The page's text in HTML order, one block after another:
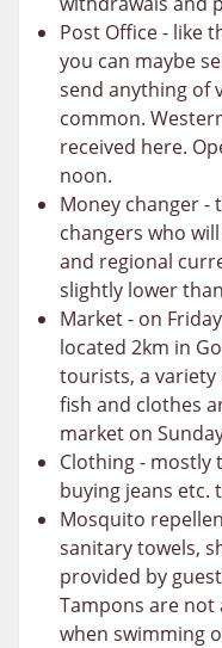
Post Office - like
you can maybe
send anything of
common.
received here.
noon.
Money changer -
changers who
and regional
slightly lower
Market - on
located 2km in
tourists, a variety
fish and clothes
market on
Clothing -
buying jeans etc.
Mosquito
sanitary towels,
provided by
Tampons are not
when swimming